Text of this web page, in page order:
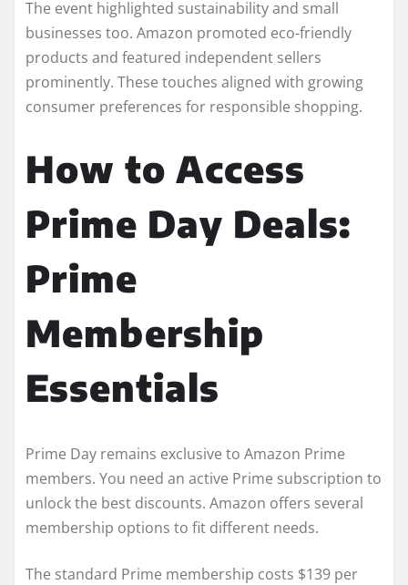
The event highlighted sustainability and small
businesses too. Amazon promoted eco-friendly
products and featured independent sellers
prominently. These touches aligned with growing
consumer preferences for responsible shopping.
How to Access
Prime Day Deals:
Prime
Membership
Essentials
Prime Day remains exclusive to Amazon Prime
members. You need an active Prime subscription to
unlock the best discounts. Amazon offers several
membership options to fit different needs.
The standard Prime membership costs $139 per